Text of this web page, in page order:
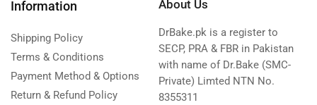
Information
Shipping Policy
Terms & Conditions
Payment Method & Options
Return & Refund Policy
About Us
DrBake.pk is a register to
SECP, PRA & FBR in Pakistan
with name of Dr.Bake (SMC-
Private) Limted NTN No.
8355311